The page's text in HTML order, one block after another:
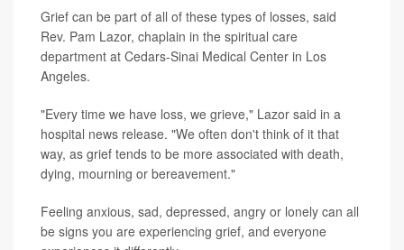
Grief can be part of all of these types of losses, said
Rev. Pam Lazor, chaplain in the spiritual care
department at Cedars-Sinai Medical Center in Los
Angeles.
"Every time we have loss, we grieve," Lazor said in a
hospital news release. "We often don't think of it that
way, as grief tends to be more associated with death,
dying, mourning or bereavement."
Feeling anxious, sad, depressed, angry or lonely can all
be signs you are experiencing grief, and everyone